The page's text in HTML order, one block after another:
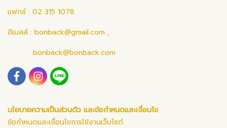
แฟกซ์ : 02 315 1078
อีเมลล์ : bonback@gmail.com ,
bonback@bonback.com
นโยบายความเป็นส่วนตัว และข้อกำหนดและเงื่อนไข
ข้อกำหนดและเงื่อนไขการใช้งานเว็บไซต์